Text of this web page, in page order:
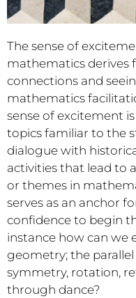
The sense of
mathematics derives
connections and
mathematics
sense of excitement
topics familiar to the
dialogue with
activities that lead to
or themes in
serves as an anchor
confidence to begin
instance how can we
geometry; the parallel
symmetry, rotation,
through dance?